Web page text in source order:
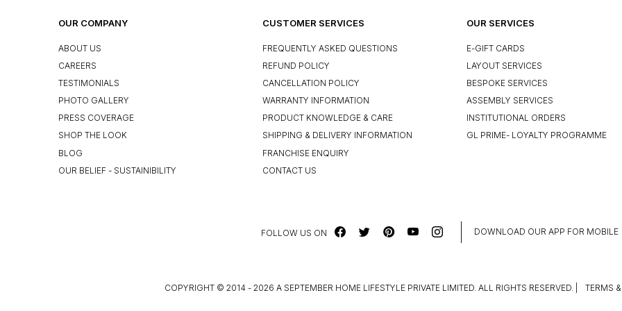
OUR COMPANY
ABOUT US
CAREERS
TESTIMONIALS
PHOTO GALLERY
PRESS COVERAGE
SHOP THE LOOK
BLOG
OUR BELIEF - SUSTAINIBILITY
CUSTOMER SERVICES
FREQUENTLY ASKED QUESTIONS
REFUND POLICY
CANCELLATION POLICY
WARRANTY INFORMATION
PRODUCT KNOWLEDGE & CARE
SHIPPING & DELIVERY INFORMATION
FRANCHISE ENQUIRY
CONTACT US
OUR SERVICES
E-GIFT CARDS
LAYOUT SERVICES
BESPOKE SERVICES
ASSEMBLY SERVICES
INSTITUTIONAL ORDERS
GL PRIME- LOYALTY PROGRAMME
FOLLOW US ON DOWNLOAD OUR APP FOR MOBILE
COPYRIGHT © 2014 - 2026 A SEPTEMBER HOME LIFESTYLE PRIVATE LIMITED. ALL RIGHTS RESERVED. TERMS